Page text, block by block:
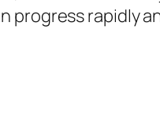
progress rapidly